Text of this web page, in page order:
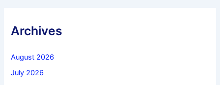
Archives
August 2026
July 2026